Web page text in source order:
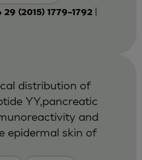
(2015) 1779–1792|
distribution of
YY,pancreatic
and
epidermal skin of